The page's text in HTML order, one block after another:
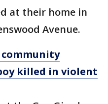
at their home in
Avenue.
community
killed in violent